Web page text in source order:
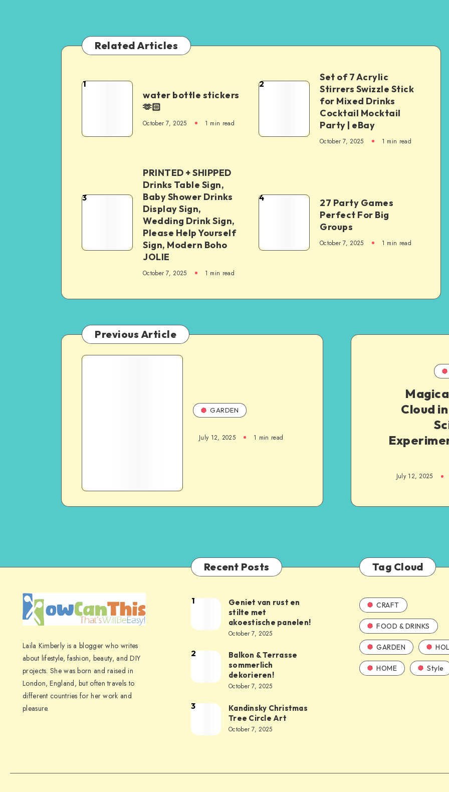
Related Articles
1
water bottle stickers
🫶🏻
October 7, 2025 1 min read
2
Set of 7 Acrylic
Stirrers Swizzle Stick
for Mixed Drinks
Cocktail Mocktail
Party | eBay
October 7, 2025 1 min read
3
PRINTED + SHIPPED
Drinks Table Sign,
Baby Shower Drinks
Display Sign,
Wedding Drink Sign,
Please Help Yourself
Sign, Modern Boho
JOLIE
October 7, 2025 1 min read
4
27 Party Games
Perfect For Big
Groups
October 7, 2025 1 min read
Previous Article
GARDEN
July 12, 2025 1 min read
Cloud
July 12, 2025
Laila Kimberly is a blogger who writes
about lifestyle, fashion, beauty, and DIY
projects. She was born and raised in
London, England, but often travels to
different countries for her work and
pleasure.
Recent Posts
1
Geniet van rust en
stilte met
akoestische panelen!
October 7, 2025
2
Balkon & Terrasse
sommerlich
dekorieren!
October 7, 2025
3
Kandinsky Christmas
Tree Circle Art
October 7, 2025
Tag Cloud
CRAFT
FOOD & DRINKS
GARDEN
HOME Style